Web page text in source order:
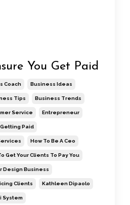
You Get Paid
Coach Business Ideas
Tips Business Trends
Service Entrepreneur
Getting Paid
How To Be A Ceo
Get Your Clients To Pay You
Design Business
Clients Kathleen Dipaolo
System